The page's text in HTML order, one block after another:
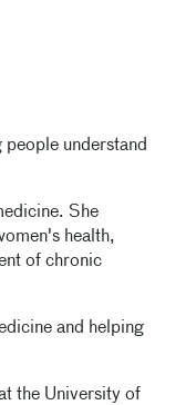
people understand
She
health,
of chronic
and helping
the University of